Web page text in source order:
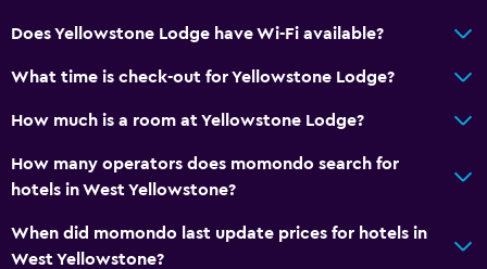
Toilet paper
Private bathroom
Does Yellowstone Lodge have Wi-Fi available?
What time is check-out for Yellowstone Lodge?
How much is a room at Yellowstone Lodge?
How many operators does momondo search for
hotels in West Yellowstone?
When did momondo last update prices for hotels in
West Yellowstone?